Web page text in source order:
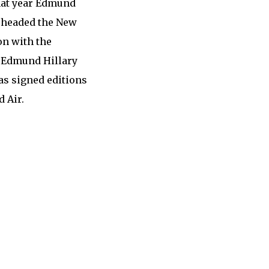
year Edmund
the New
with the
Edmund Hillary
signed editions
Air.